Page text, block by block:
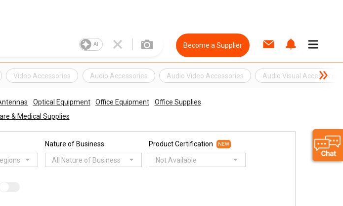
AI Become a Supplier
Video Accessories Audio Accessories Audio Video Accessories Audio Visual Accessories
Optical Equipment Office Equipment
Office Supplies
& Medical Supplies
Nature of Business
All Nature of Business
Product Certification NEW
Not Available